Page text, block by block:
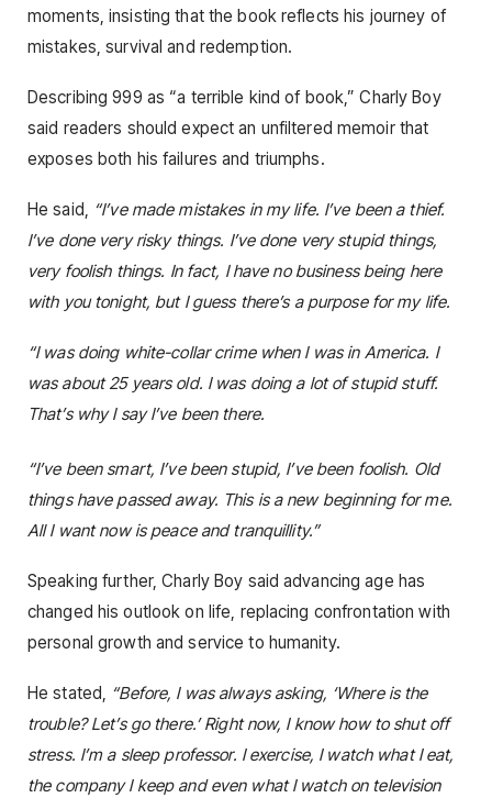
moments, insisting that the book reflects his journey of
mistakes, survival and redemption.
Describing 999 as “a terrible kind of book,” Charly Boy
said readers should expect an unfiltered memoir that
exposes both his failures and triumphs.
He said, “I’ve made mistakes in my life. I’ve been a thief.
I’ve done very risky things. I’ve done very stupid things,
very foolish things. In fact, I have no business being here
with you tonight, but I guess there’s a purpose for my life.
“I was doing white-collar crime when I was in America. I
was about 25 years old. I was doing a lot of stupid stuff.
That’s why I say I’ve been there.
“I’ve been smart, I’ve been stupid, I’ve been foolish. Old
things have passed away. This is a new beginning for me.
All I want now is peace and tranquillity.”
Speaking further, Charly Boy said advancing age has
changed his outlook on life, replacing confrontation with
personal growth and service to humanity.
He stated, “Before, I was always asking, ‘Where is the
trouble? Let’s go there.’ Right now, I know how to shut off
stress. I’m a sleep professor. I exercise, I watch what I eat,
the company I keep and even what I watch on television